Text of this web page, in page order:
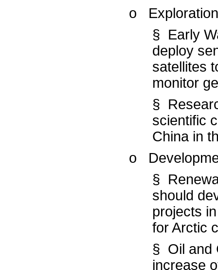
o
§ Early
deploy
satellites
monitor
§
scientific
China in
o
§
should
projects
for Arctic
§ Oil and
increase